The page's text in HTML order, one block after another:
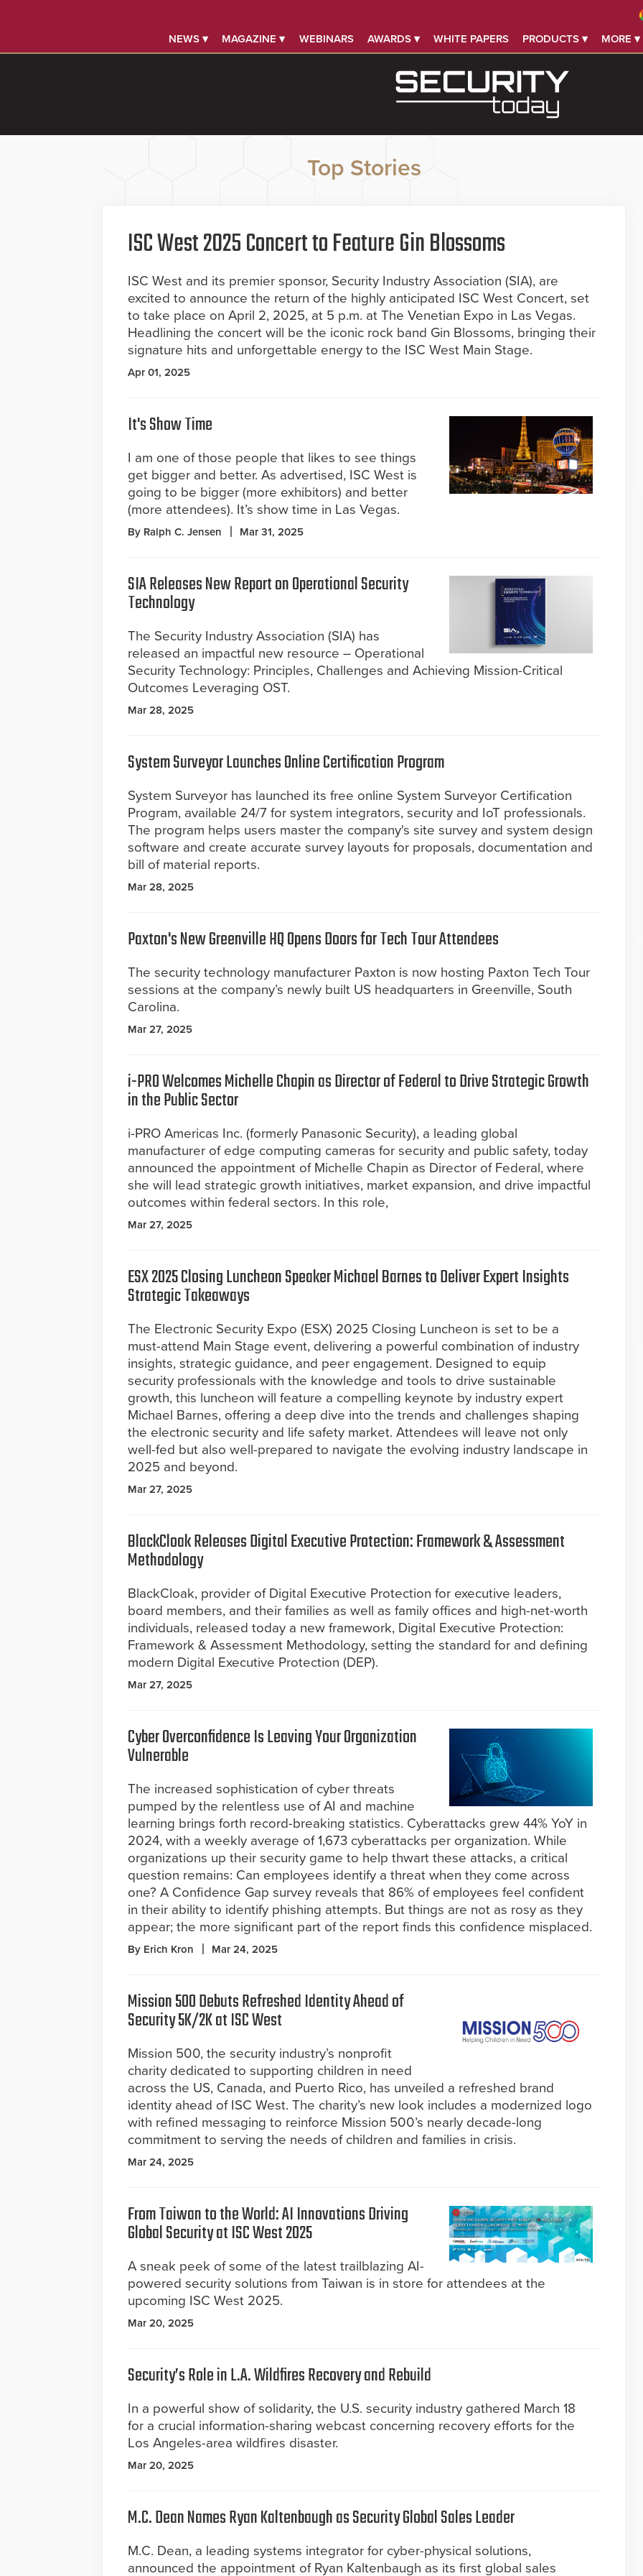
NEWS ▾ MAGAZINE ▾ WEBINARS AWARDS ▾ WHITE PAPERS PRODUCTS ▾ MORE ▾
Top Stories
ISC West 2025 Concert to Feature Gin Blossoms
ISC West and its premier sponsor, Security Industry Association (SIA), are
excited to announce the return of the highly anticipated ISC West Concert, set
to take place on April 2, 2025, at 5 p.m. at The Venetian Expo in Las Vegas.
Headlining the concert will be the iconic rock band Gin Blossoms, bringing their
signature hits and unforgettable energy to the ISC West Main Stage.
Apr 01, 2025
It's Show Time
I am one of those people that likes to see things
get bigger and better. As advertised, ISC West is
going to be bigger (more exhibitors) and better
(more attendees). It’s show time in Las Vegas.
By Ralph C. Jensen Mar 31, 2025
SIA Releases New Report on Operational Security
Technology
The Security Industry Association (SIA) has
released an impactful new resource – Operational
Security Technology: Principles, Challenges and Achieving Mission-Critical
Outcomes Leveraging OST.
Mar 28, 2025
System Surveyor Launches Online Certification Program
System Surveyor has launched its free online System Surveyor Certification
Program, available 24/7 for system integrators, security and IoT professionals.
The program helps users master the company's site survey and system design
software and create accurate survey layouts for proposals, documentation and
bill of material reports.
Mar 28, 2025
Paxton's New Greenville HQ Opens Doors for Tech Tour Attendees
The security technology manufacturer Paxton is now hosting Paxton Tech Tour
sessions at the company’s newly built US headquarters in Greenville, South
Carolina.
Mar 27, 2025
i-PRO Welcomes Michelle Chapin as Director of Federal to Drive Strategic Growth
in the Public Sector
i-PRO Americas Inc. (formerly Panasonic Security), a leading global
manufacturer of edge computing cameras for security and public safety, today
announced the appointment of Michelle Chapin as Director of Federal, where
she will lead strategic growth initiatives, market expansion, and drive impactful
outcomes within federal sectors. In this role,
Mar 27, 2025
ESX 2025 Closing Luncheon Speaker Michael Barnes to Deliver Expert Insights
Strategic Takeaways
The Electronic Security Expo (ESX) 2025 Closing Luncheon is set to be a
must-attend Main Stage event, delivering a powerful combination of industry
insights, strategic guidance, and peer engagement. Designed to equip
security professionals with the knowledge and tools to drive sustainable
growth, this luncheon will feature a compelling keynote by industry expert
Michael Barnes, offering a deep dive into the trends and challenges shaping
the electronic security and life safety market. Attendees will leave not only
well-fed but also well-prepared to navigate the evolving industry landscape in
2025 and beyond.
Mar 27, 2025
BlackCloak Releases Digital Executive Protection: Framework & Assessment
Methodology
BlackCloak, provider of Digital Executive Protection for executive leaders,
board members, and their families as well as family offices and high-net-worth
individuals, released today a new framework, Digital Executive Protection:
Framework & Assessment Methodology, setting the standard for and defining
modern Digital Executive Protection (DEP).
Mar 27, 2025
Cyber Overconfidence Is Leaving Your Organization
Vulnerable
The increased sophistication of cyber threats
pumped by the relentless use of AI and machine
learning brings forth record-breaking statistics. Cyberattacks grew 44% YoY in
2024, with a weekly average of 1,673 cyberattacks per organization. While
organizations up their security game to help thwart these attacks, a critical
question remains: Can employees identify a threat when they come across
one? A Confidence Gap survey reveals that 86% of employees feel confident
in their ability to identify phishing attempts. But things are not as rosy as they
appear; the more significant part of the report finds this confidence misplaced.
By Erich Kron Mar 24, 2025
Mission 500 Debuts Refreshed Identity Ahead of
Security 5K/2K at ISC West
Mission 500, the security industry’s nonprofit
charity dedicated to supporting children in need
across the US, Canada, and Puerto Rico, has unveiled a refreshed brand
identity ahead of ISC West. The charity’s new look includes a modernized logo
with refined messaging to reinforce Mission 500’s nearly decade-long
commitment to serving the needs of children and families in crisis.
Mar 24, 2025
From Taiwan to the World: AI Innovations Driving
Global Security at ISC West 2025
A sneak peek of some of the latest trailblazing AI-
powered security solutions from Taiwan is in store for attendees at the
upcoming ISC West 2025.
Mar 20, 2025
Security’s Role in L.A. Wildfires Recovery and Rebuild
In a powerful show of solidarity, the U.S. security industry gathered March 18
for a crucial information-sharing webcast concerning recovery efforts for the
Los Angeles-area wildfires disaster.
Mar 20, 2025
M.C. Dean Names Ryan Kaltenbaugh as Security Global Sales Leader
M.C. Dean, a leading systems integrator for cyber-physical solutions,
announced the appointment of Ryan Kaltenbaugh as its first global sales